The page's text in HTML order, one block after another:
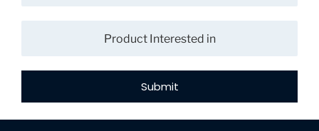
Submit